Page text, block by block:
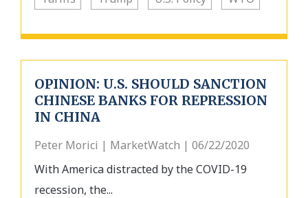
OPINION: U.S. SHOULD SANCTION
CHINESE BANKS FOR REPRESSION
IN CHINA
Peter Morici | MarketWatch | 06/22/2020
With America distracted by the COVID-19
recession, the...